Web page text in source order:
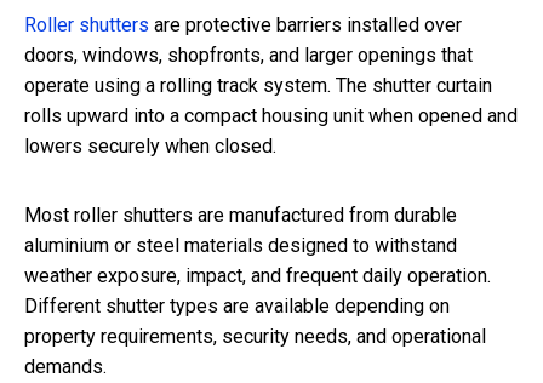
Roller shutters are protective barriers installed over
doors, windows, shopfronts, and larger openings that
operate using a rolling track system. The shutter curtain
rolls upward into a compact housing unit when opened and
lowers securely when closed.
Most roller shutters are manufactured from durable
aluminium or steel materials designed to withstand
weather exposure, impact, and frequent daily operation.
Different shutter types are available depending on
property requirements, security needs, and operational
demands.